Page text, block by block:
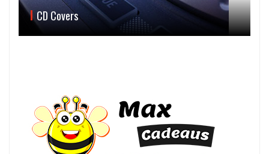
CD Covers